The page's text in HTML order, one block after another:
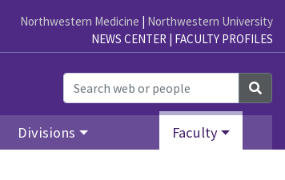
Northwestern Medicine | Northwestern University
NEWS CENTER | FACULTY PROFILES
Divisions Faculty